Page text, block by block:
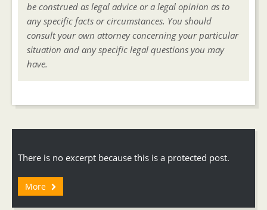
be construed as legal advice or a legal opinion as to
any specific facts or circumstances. You should
consult your own attorney concerning your particular
situation and any specific legal questions you may
have.
There is no excerpt because this is a protected post.
More